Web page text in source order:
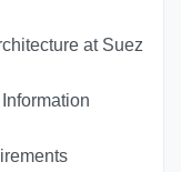
at Suez